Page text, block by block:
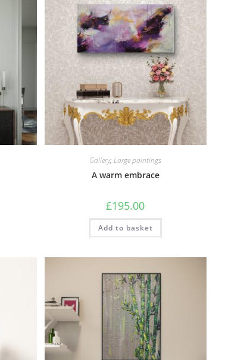
Gallery,Large paintings
A warm embrace
£195.00
Add to basket